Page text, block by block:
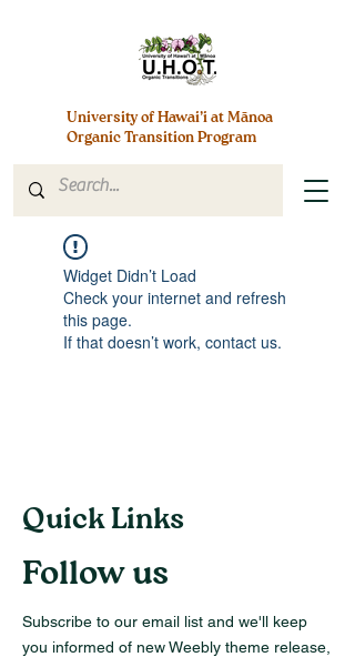
University of Hawai’i at Mānoa
Organic Transition Program
Widget Didn’t Load
Check your internet and refresh
this page.
If that doesn’t work, contact us.
Quick Links
Follow us
Subscribe to our email list and we'll keep
you informed of new Weebly theme release,